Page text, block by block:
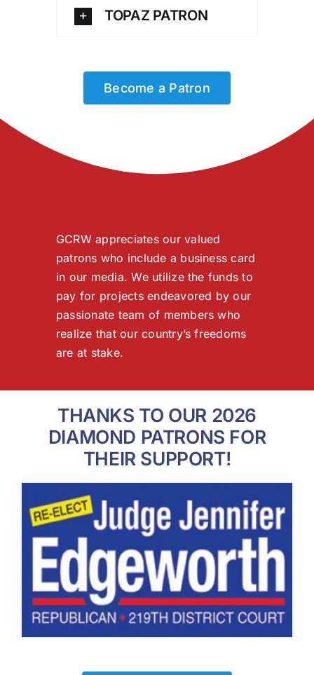
TOPAZ PATRON
Become a Patron
GCRW appreciates our valued
patrons who include a business card
in our media. We utilize the funds to
pay for projects endeavored by our
passionate team of members who
realize that our country’s freedoms
are at stake.
THANKS TO OUR 2026
DIAMOND PATRONS FOR
THEIR SUPPORT!